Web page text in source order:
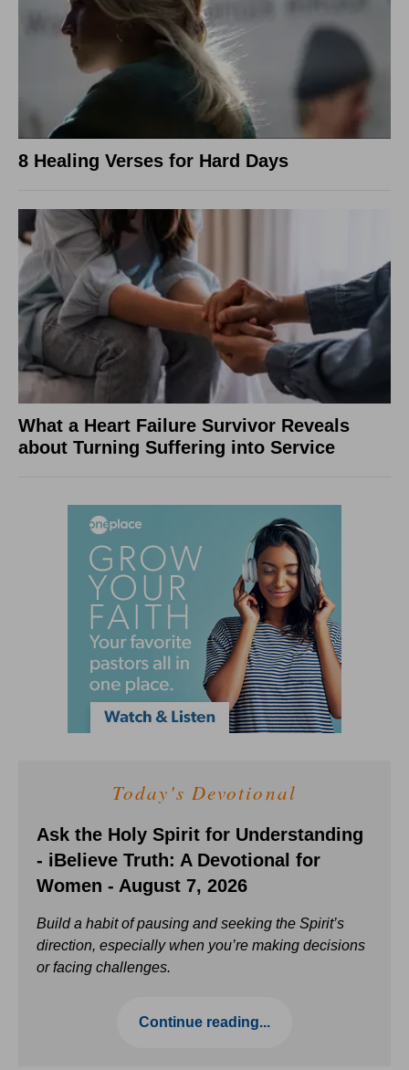
8 Healing Verses for Hard Days
What a Heart Failure Survivor Reveals
about Turning Suffering into Service
Today's Devotional
Ask the Holy Spirit for Understanding
- iBelieve Truth: A Devotional for
Women - August 7, 2026
Build a habit of pausing and seeking the Spirit’s
direction, especially when you’re making decisions
or facing challenges.
Continue reading...